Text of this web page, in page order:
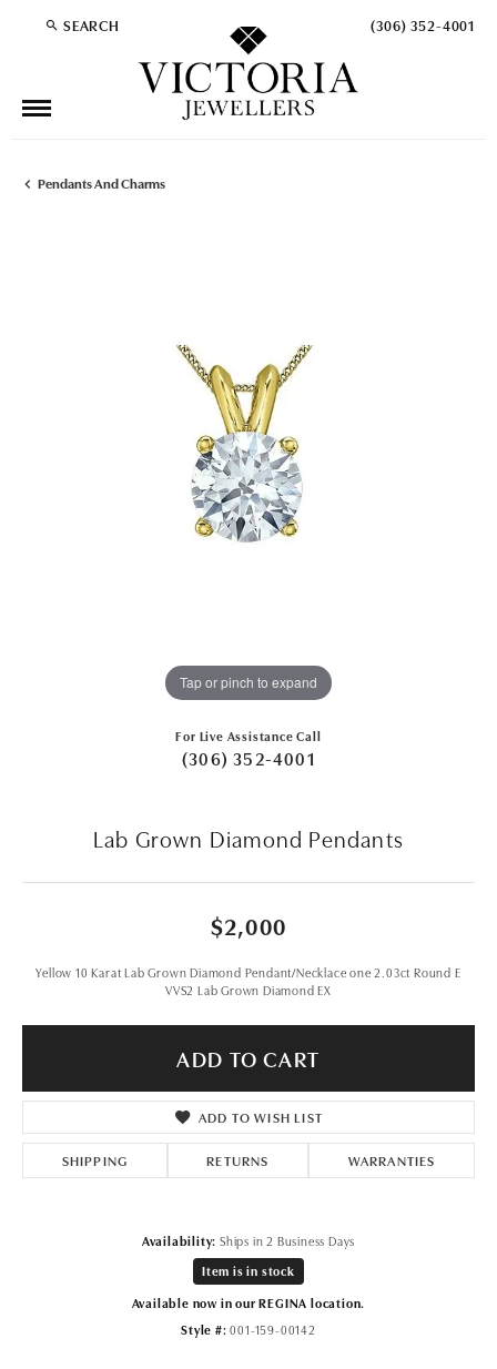
SEARCH
TOGGLE TOOLBAR SEARCH MENU (306) 352-4001
Pendants And Charms
Tap or pinch to expand
For Live Assistance Call
(306) 352-4001
Lab Grown Diamond Pendants
$2,000
Yellow 10 Karat Lab Grown Diamond Pendant/Necklace one 2.03ct Round E
VVS2 Lab Grown Diamond EX
ADD TO CART
ADD TO WISH LIST
SHIPPING RETURNS WARRANTIES
Availability: Ships in 2 Business Days
Item is in stock
Available now in our REGINA location.
Style #: 001-159-00142